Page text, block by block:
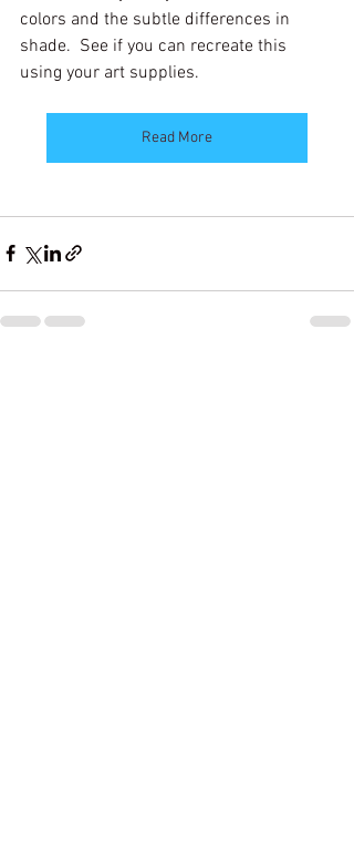
colors and the subtle differences in
shade.  See if you can recreate this
using your art supplies.
Read More